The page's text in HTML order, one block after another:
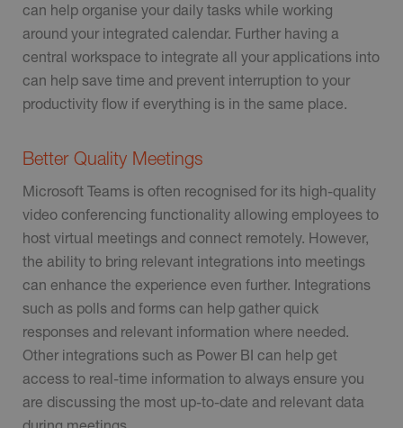
can help organise your daily tasks while working
around your integrated calendar. Further having a
central workspace to integrate all your applications into
can help save time and prevent interruption to your
productivity flow if everything is in the same place.
Better Quality Meetings
Microsoft Teams is often recognised for its high-quality
video conferencing functionality allowing employees to
host virtual meetings and connect remotely. However,
the ability to bring relevant integrations into meetings
can enhance the experience even further. Integrations
such as polls and forms can help gather quick
responses and relevant information where needed.
Other integrations such as Power BI can help get
access to real-time information to always ensure you
are discussing the most up-to-date and relevant data